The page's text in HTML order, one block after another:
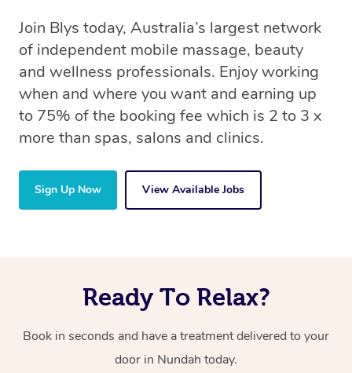
Join Blys today, Australia’s largest network
of independent mobile massage, beauty
and wellness professionals. Enjoy working
when and where you want and earning up
to 75% of the booking fee which is 2 to 3 x
more than spas, salons and clinics.
Sign Up Now View Available Jobs
Ready To Relax?
Book in seconds and have a treatment delivered to your
door in Nundah today.